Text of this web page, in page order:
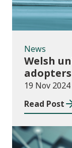
News
Welsh
out
19 Nov 2024
Read Post